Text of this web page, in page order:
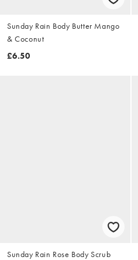
Sunday Rain Body Butter Mango
& Coconut
£6.50
Sunday Rain Rose Body Scrub